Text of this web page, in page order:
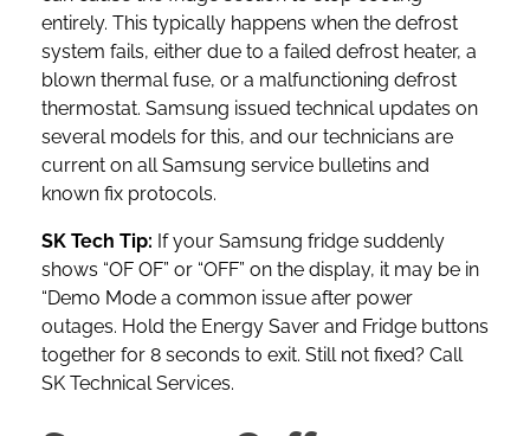
entirely. This typically happens when the defrost
system fails, either due to a failed defrost heater, a
blown thermal fuse, or a malfunctioning defrost
thermostat. Samsung issued technical updates on
several models for this, and our technicians are
current on all Samsung service bulletins and
known fix protocols.
SK Tech Tip: If your Samsung fridge suddenly
shows “OF OF” or “OFF” on the display, it may be in
“Demo Mode a common issue after power
outages. Hold the Energy Saver and Fridge buttons
together for 8 seconds to exit. Still not fixed? Call
SK Technical Services.